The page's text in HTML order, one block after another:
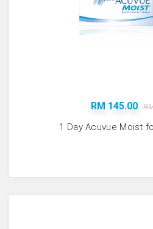
RM 145.00
1 Day Acuvue Moist